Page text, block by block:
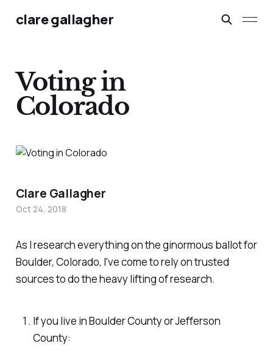
clare gallagher
Voting in
Colorado
As I research everything on the ginormous ballot for
Boulder, Colorado, I've come to rely on trusted
sources to do the heavy lifting of research.
If you live in Boulder County or Jefferson
County:
Clare Gallagher
Oct 24, 2018